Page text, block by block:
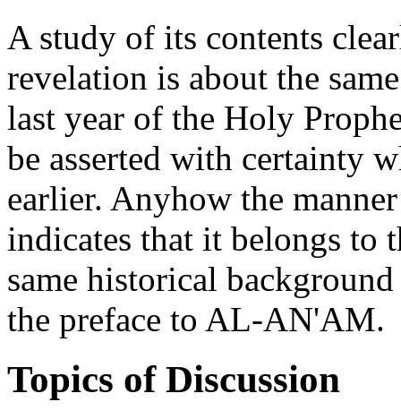
A study of its contents
revelation is about the
last year of the Holy
be asserted with certainty
earlier. Anyhow the
indicates that it belongs to
same historical
the preface to AL-AN'AM.
Topics of Discussion